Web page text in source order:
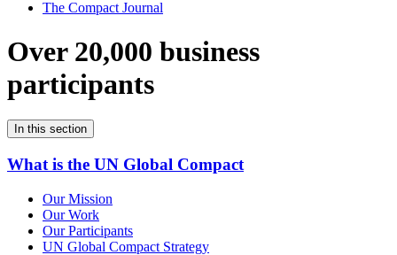
The Compact Journal
Over 20,000 business
participants
In this section
What is the UN Global Compact
Our Mission
Our Work
Our Participants
UN Global Compact Strategy